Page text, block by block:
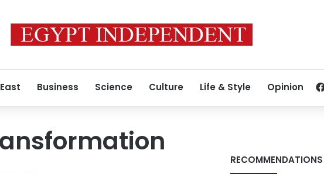
Business Science Culture Life & Style Opinion
RECOMMENDATIONS